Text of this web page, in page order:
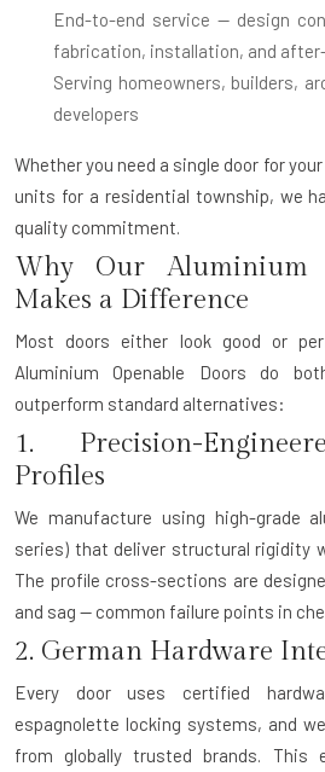
End-to-end service — design
fabrication, installation, and
Serving homeowners, builders,
developers
Whether you need a single door for
units for a residential township, we
quality commitment.
Why Our Aluminium
Makes a Difference
Most doors either look good or
Aluminium Openable Doors do
outperform standard alternatives:
1. Precision-
Profiles
We manufacture using high-grade
series) that deliver structural rigidity
The profile cross-sections are
and sag — common failure points in
2. German Hardware
Every door uses certified
espagnolette locking systems, and
from globally trusted brands. This